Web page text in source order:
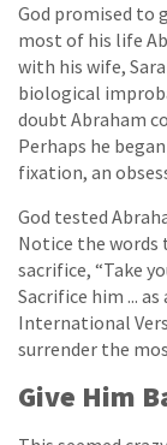
God promised to
most of his life
with his wife,
biological
doubt Abraham
Perhaps he
fixation, an
God tested
Notice the
sacrifice, “Take
Sacrifice him ...
International
surrender the
Give Him